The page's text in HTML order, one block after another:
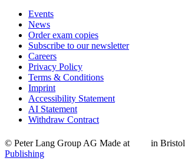
Events
News
Order exam copies
Subscribe to our newsletter
Careers
Privacy Policy
Terms & Conditions
Imprint
Accessibility Statement
AI Statement
Withdraw Contract
© Peter Lang Group AG Made at in Bristol
Publishing